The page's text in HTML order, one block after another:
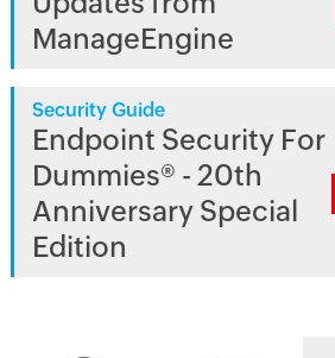
ManageEngine
Security Guide
Endpoint Security For
Dummies® - 20th
Anniversary Special
Edition